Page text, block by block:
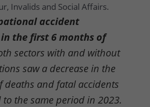
Invalids and Social Affairs.
accident
the first 6 months of
sectors with and without
saw a decrease in the
deaths and fatal accidents
the same period in 2023.